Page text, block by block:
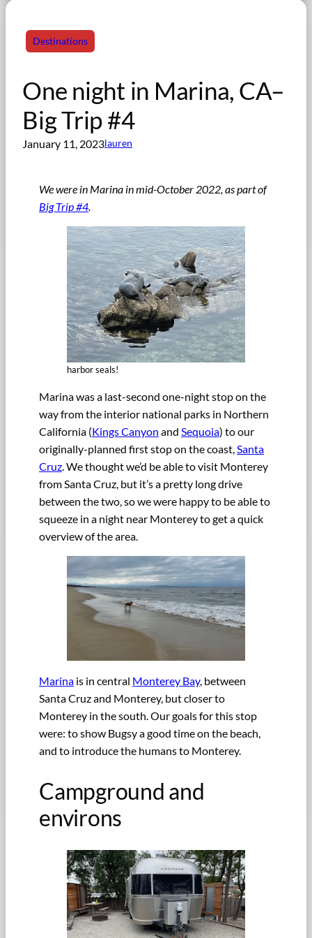
Destinations
One night in Marina, CA–
Big Trip #4
January 11, 2023lauren
We were in Marina in mid-October 2022, as part of
Big Trip #4
harbor seals!
Marina was a last-second one-night stop on the
way from the interior national parks in Northern
California (Kings Canyon and Sequoia) to our
originally-planned first stop on the coast,Santa
Cruz. We thought we’d be able to visit Monterey
from Santa Cruz, but it’s a pretty long drive
between the two, so we were happy to be able to
squeeze in a night near Monterey to get a quick
overview of the area.
Marina is in central Monterey Bay, between
Santa Cruz and Monterey, but closer to
Monterey in the south. Our goals for this stop
were: to show Bugsy a good time on the beach,
and to introduce the humans to Monterey.
Campground and
environs